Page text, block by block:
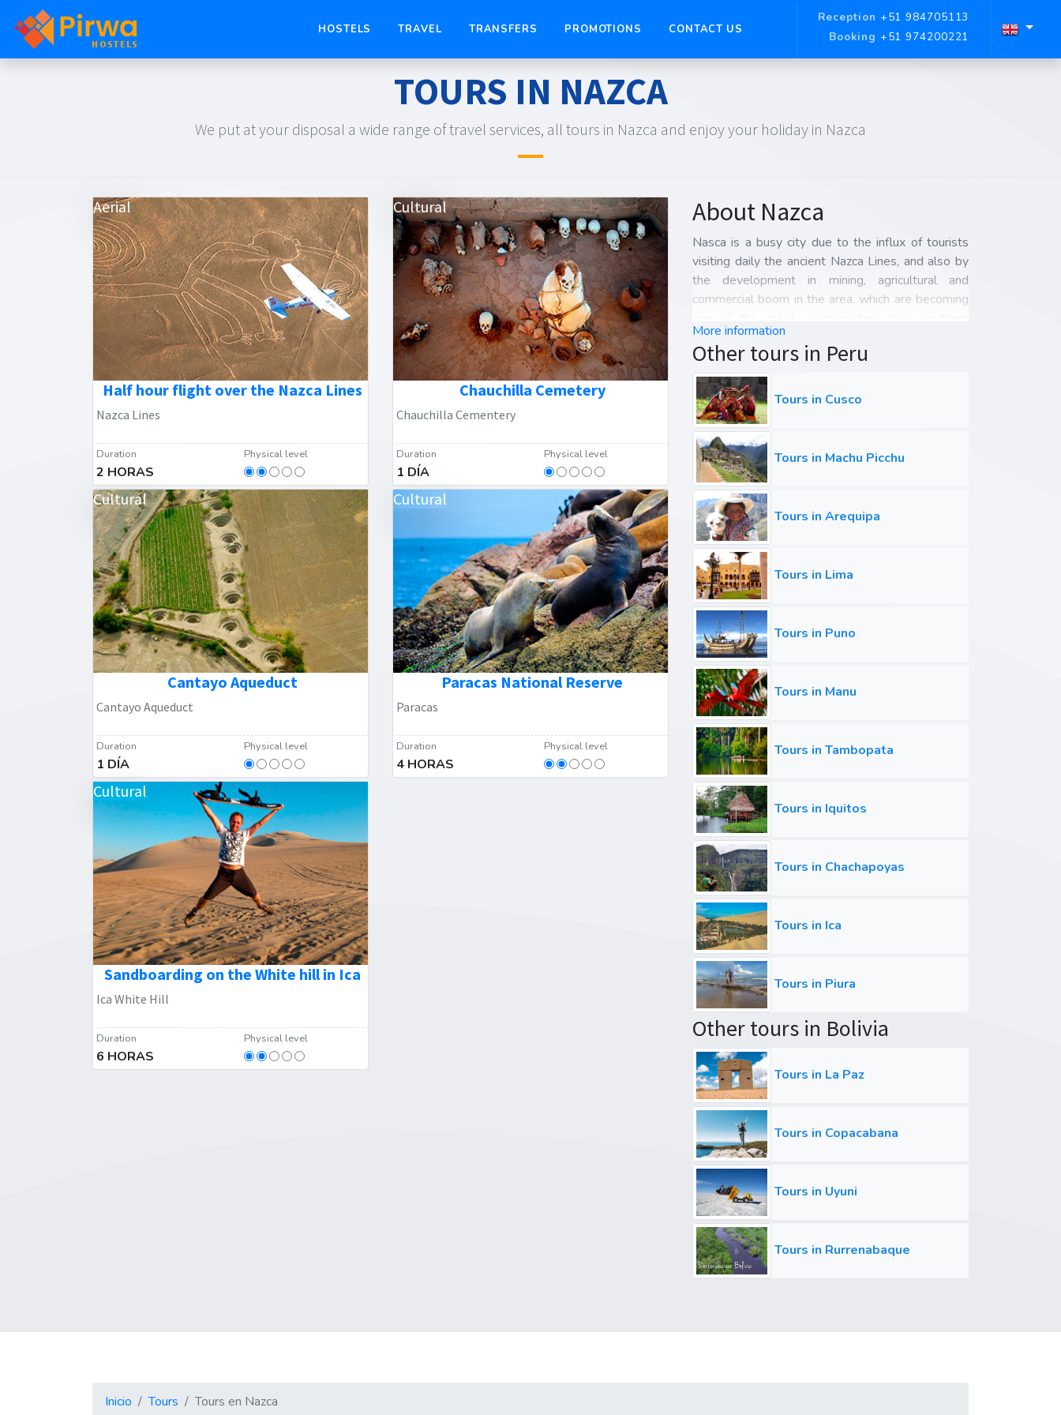
HOSTELS TRAVEL TRANSFERS PROMOTIONS CONTACT US
Reception +51 984705113
Booking +51 974200221
TOURS IN NAZCA
We put at your disposal a wide range of travel services, all tours in Nazca and enjoy your holiday in Nazca
Aerial
Half hour flight over the Nazca Lines
Nazca Lines
Duration
2 HORAS
Physical level
Cultural
Chauchilla Cemetery
Chauchilla Cementery
Duration
1 DÍA
Physical level
Cultural
Cantayo Aqueduct
Cantayo Aqueduct
Duration
1 DÍA
Physical level
Cultural
Paracas National Reserve
Paracas
Duration
4 HORAS
Physical level
Cultural
Sandboarding on the White hill in Ica
Ica White Hill
Duration
6 HORAS
Physical level
About Nazca
Nasca is a busy city due to the influx of tourists
visiting daily the ancient Nazca Lines, and also by
the development in mining, agricultural and
commercial boom in the area, which are becoming
Peru.
More information
Other tours in Peru
Tours in Cusco
Tours in Machu Picchu
Tours in Arequipa
Tours in Lima
Tours in Puno
Tours in Manu
Tours in Tambopata
Tours in Iquitos
Tours in Chachapoyas
Tours in Ica
Tours in Piura
Other tours in Bolivia
Tours in La Paz
Tours in Copacabana
Tours in Uyuni
Tours in Rurrenabaque
Inicio Tours Tours en Nazca